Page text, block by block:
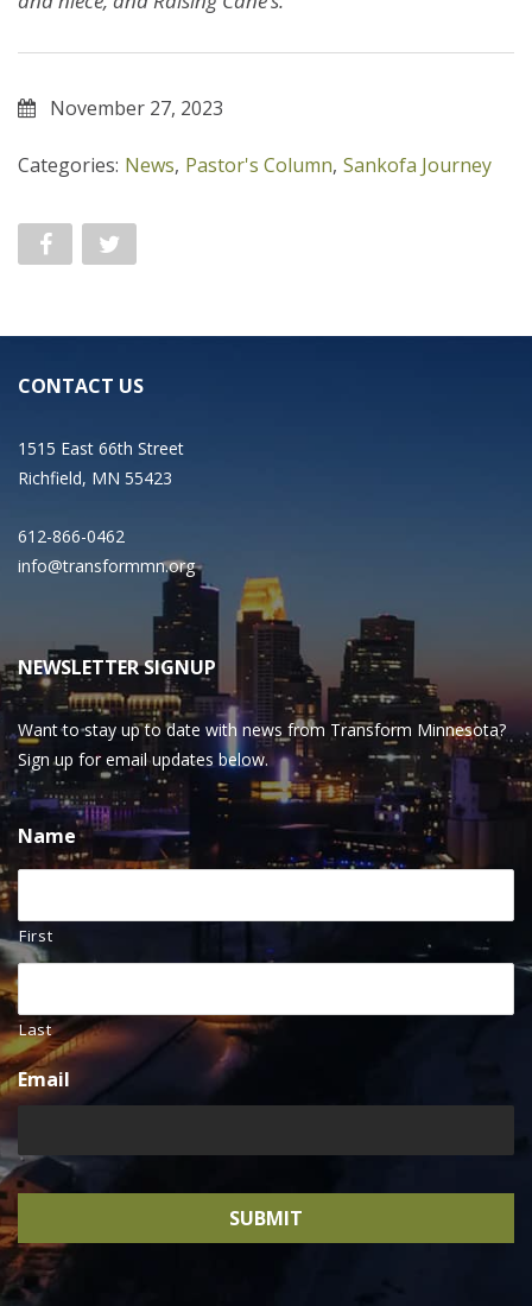
November 27, 2023
Categories: News, Pastor's Column, Sankofa Journey
CONTACT US
1515 East 66th Street
Richfield, MN 55423
612-866-0462
info@transformmn.org
NEWSLETTER SIGNUP
Want to stay up to date with news from Transform Minnesota?
Sign up for email updates below.
Name
First
Last
Email